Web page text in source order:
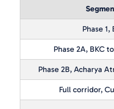
Phase 1,
Phase 2A, BKC
Phase 2B, Acharya
Full corridor,